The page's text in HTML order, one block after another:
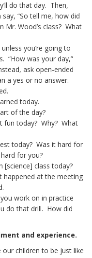
do that day. Then,
“So tell me, how did
Mr. Wood’s class? What
you’re going to
“How was your day,”
ask open-ended
a yes or no answer.
today.
of the day?
fun today? Why? What
today? Was it hard for
for you?
[science] class today?
happened at the meeting
work on in practice
do that drill. How did
and experience.
our children to be just like